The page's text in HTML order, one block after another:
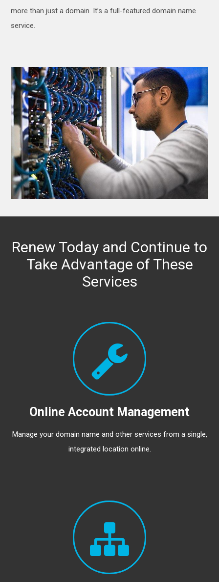
more than just a domain. It’s a full-featured domain name
service.
Renew Today and Continue to
Take Advantage of These
Services
Online Account Management
Manage your domain name and other services from a single,
integrated location online.